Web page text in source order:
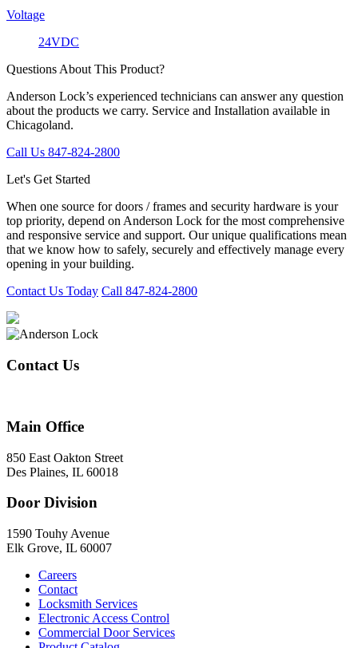
Voltage
24VDC
Questions About This Product?
Anderson Lock’s experienced technicians can answer any question
about the products we carry. Service and Installation available in
Chicagoland.
Call Us 847-824-2800
Let's Get Started
When one source for doors / frames and security hardware is your
top priority, depend on Anderson Lock for the most comprehensive
and responsive service and support. Our unique qualifications mean
that we know how to safely, securely and effectively manage every
opening in your building.
Contact Us Today Call 847-824-2800
Contact Us
Main Office
850 East Oakton Street
Des Plaines, IL 60018
Door Division
1590 Touhy Avenue
Elk Grove, IL 60007
Careers
Contact
Locksmith Services
Electronic Access Control
Commercial Door Services